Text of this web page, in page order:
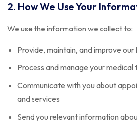
2. How We Use Your
We use the information we collect to:
Provide, maintain, and improve
Process and manage your
Communicate with you about
and services
Send you relevant information